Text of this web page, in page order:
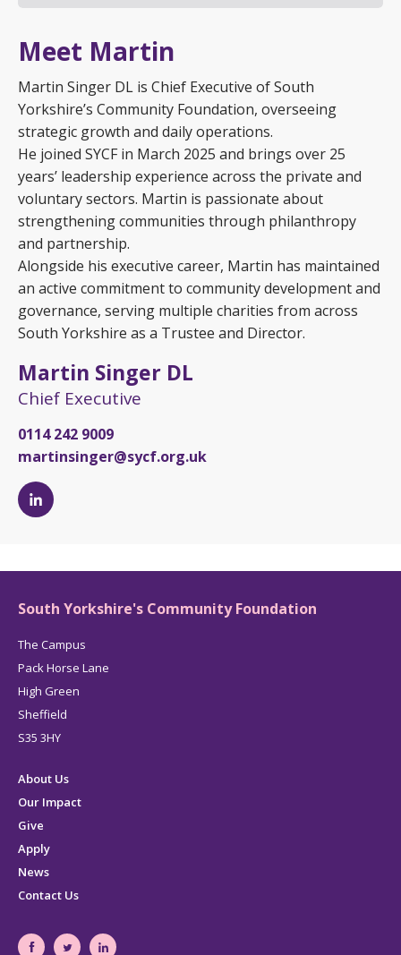
Meet Martin
Martin Singer DL is Chief Executive of South
Yorkshire’s Community Foundation, overseeing
strategic growth and daily operations.
He joined SYCF in March 2025 and brings over 25
years’ leadership experience across the private and
voluntary sectors. Martin is passionate about
strengthening communities through philanthropy
and partnership.
Alongside his executive career, Martin has maintained
an active commitment to community development and
governance, serving multiple charities from across
South Yorkshire as a Trustee and Director.
Martin Singer DL
Chief Executive
0114 242 9009
martinsinger@sycf.org.uk
Martin
LinkedIn
page
South Yorkshire's Community Foundation
The Campus
Pack Horse Lane
High Green
Sheffield
S35 3HY
About Us
Our Impact
Give
Apply
News
Contact Us